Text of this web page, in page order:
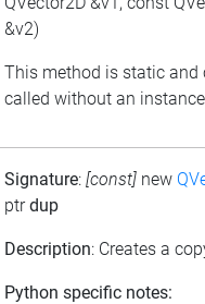
&v2)
This method is static and
called without an
Signature: [const] new
ptrdup
Description: Creates a
Python specific notes: